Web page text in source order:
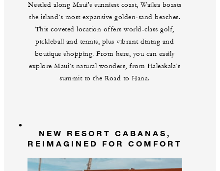
Nestled along Maui's sunniest coast, Wailea boasts
the island’s most expansive golden-sand beaches.
This coveted location offers world-class golf,
pickleball and tennis, plus vibrant dining and
boutique shopping. From here, you can easily
explore Maui’s natural wonders, from Haleakala’s
summit to the Road to Hana.
NEW RESORT CABANAS,
REIMAGINED FOR COMFORT